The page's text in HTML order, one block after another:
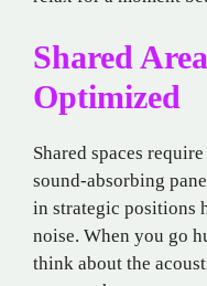
Shared
Optimized
Shared spaces
sound-absorbing
in strategic positions
noise. When you go
think about the